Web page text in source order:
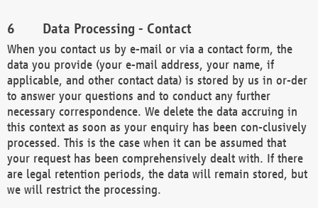
Data Processing - Contact
When you contact us by e-mail or via a contact form, the
data you provide (your e-mail address, your name, if
applicable, and other contact data) is stored by us in or-der
to answer your questions and to conduct any further
necessary correspondence. We delete the data accruing in
this context as soon as your enquiry has been con-clusively
processed. This is the case when it can be assumed that
your request has been comprehensively dealt with. If there
are legal retention periods, the data will remain stored, but
we will restrict the processing.